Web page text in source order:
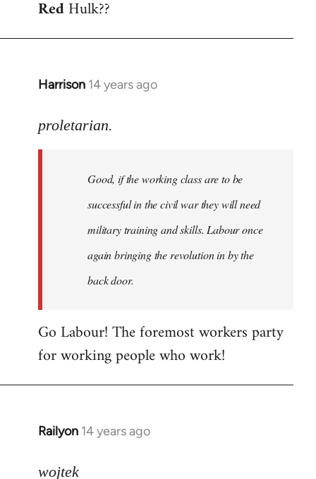
to
Red Hulk??
Harrison 14 years ago
In
to
libcom.org
proletarian.
Good, if the working class are to be
successful in the civil war they will need
military training and skills. Labour once
again bringing the revolution in by the
back door.
Go Labour! The foremost workers party
for working people who work!
Railyon 14 years ago
In
to
wojtek